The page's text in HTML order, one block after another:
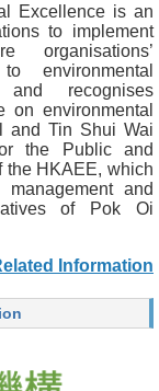
Excellence is an
to implement
organisations’
environmental
recognises
on environmental
and Tin Shui Wai
the Public and
the HKAEE, which
and
of Pok Oi
Information